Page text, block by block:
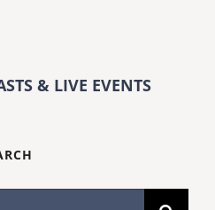
& LIVE EVENTS